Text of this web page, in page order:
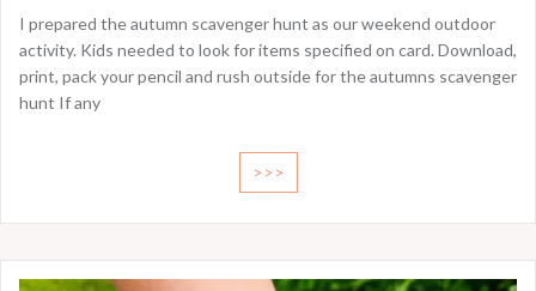
I prepared the autumn scavenger hunt as our weekend outdoor
activity. Kids needed to look for items specified on card. Download,
print, pack your pencil and rush outside for the autumns scavenger
hunt If any
>>>